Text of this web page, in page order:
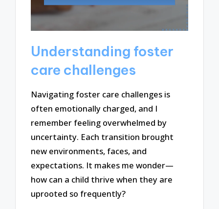
Understanding foster
care challenges
Navigating foster care challenges is
often emotionally charged, and I
remember feeling overwhelmed by
uncertainty. Each transition brought
new environments, faces, and
expectations. It makes me wonder—
how can a child thrive when they are
uprooted so frequently?